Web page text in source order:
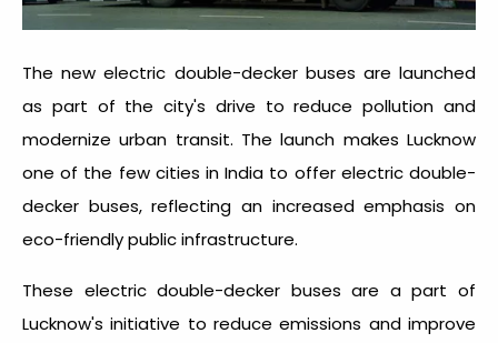
The new electric double-decker buses are launched
as part of the city's drive to reduce pollution and
modernize urban transit. The launch makes Lucknow
one of the few cities in India to offer electric double-
decker buses, reflecting an increased emphasis on
eco-friendly public infrastructure.
These electric double-decker buses are a part of
Lucknow's initiative to reduce emissions and improve